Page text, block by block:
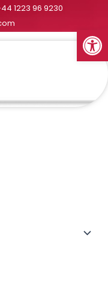
1223 96 9230